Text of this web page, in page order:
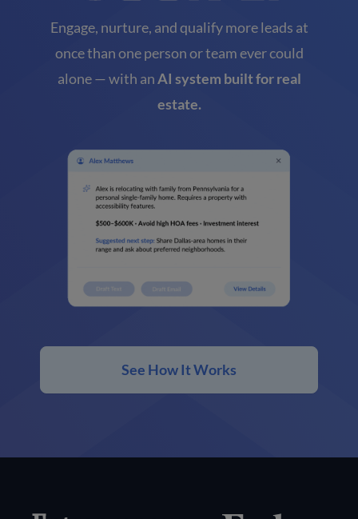
Engage, nurture, and qualify more leads at
once than one person or team ever could
alone — with anAI system built for real
estate.
See How It Works